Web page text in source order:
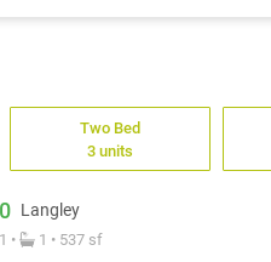
opportunities. This location
opportunities for adventure
parks. This
and 4-bedroom residences,
selections of investment.
navy mountains, sunrise
height of 9 feet,open
air conditioning system,
Two Bed
3 units
Langley
• 1 • 537 sf